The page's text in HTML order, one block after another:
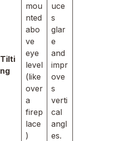
Tilti
ng
mou
nted
abo
ve
eye
level
(like
over
a
firep
lace
)
uce
s
glar
e
and
impr
ove
s
verti
cal
angl
es.